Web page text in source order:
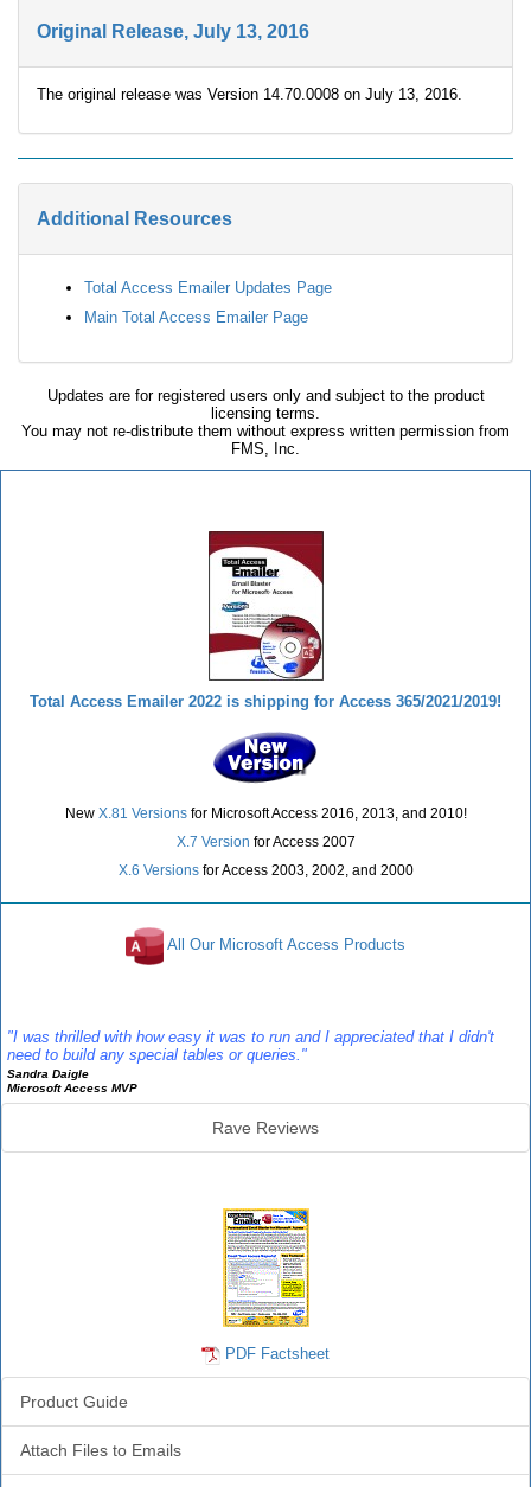
Original Release, July 13, 2016
The original release was Version 14.70.0008 on July 13, 2016.
Additional Resources
Total Access Emailer Updates Page
Main Total Access Emailer Page
Updates are for registered users only and subject to the product
licensing terms.
You may not re-distribute them without express written permission from
FMS, Inc.
Total Access Emailer 2022 is shipping for Access 365/2021/2019!
New X.81 Versionsfor Microsoft Access 2016, 2013, and 2010!
X.7 Version for Access 2007
X.6 Versionsfor Access 2003, 2002, and 2000
All Our Microsoft Access Products
"I was thrilled with how easy it was to run and I appreciated that I didn't
need to build any special tables or queries."
Sandra Daigle
Microsoft Access MVP
Rave Reviews
PDF Factsheet
Product Guide
Attach Files to Emails